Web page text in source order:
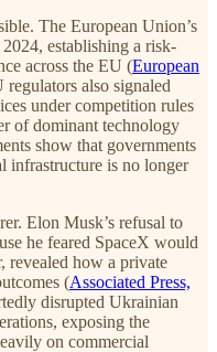
The European Union’s
establishing a risk-
across the EU (European
also signaled
under competition rules
of dominant technology
show that governments
infrastructure is no longer
Elon Musk’s refusal to
he feared SpaceX would
revealed how a private
(Associated Press,
disrupted Ukrainian
exposing the
on commercial